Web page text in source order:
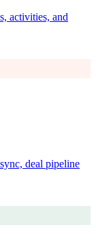
activities, and
deal pipeline